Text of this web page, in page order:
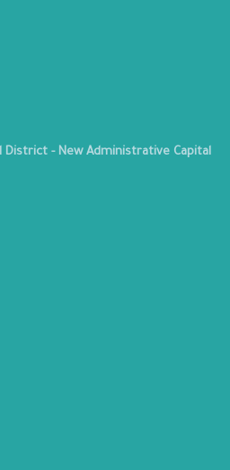
District - New Administrative Capital